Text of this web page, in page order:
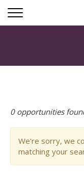
0opportunities
We're sorry, we
matching your